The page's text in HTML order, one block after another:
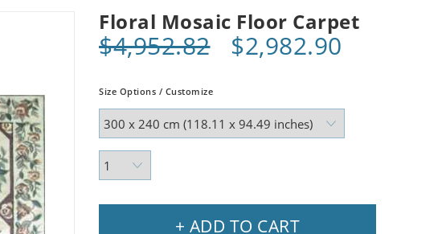
Floral Mosaic Floor Carpet
$4,952.82$2,982.90
Size Options / Customize
+ ADD TO CART